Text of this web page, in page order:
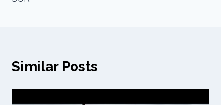
Similar Posts